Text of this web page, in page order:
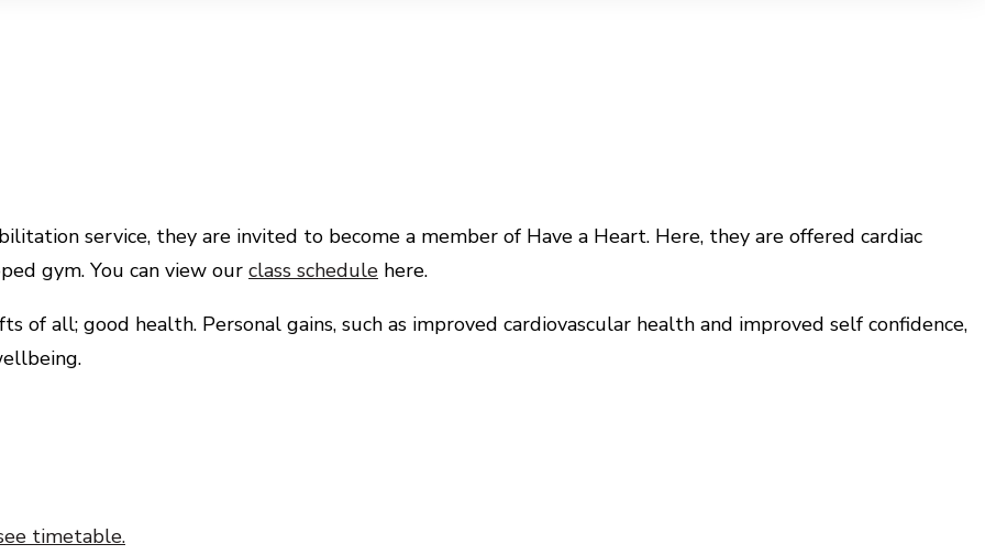
service, they are invited to become a member of Have a Heart. Here, they are offered cardiac
gym. You can view our class schedule here.
all; good health. Personal gains, such as improved cardiovascular health and improved self confidence,
timetable.